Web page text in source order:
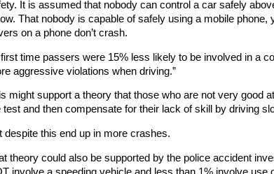
It is assumed that nobody can control a car safely
That nobody is capable of safely using a mobile
on a phone don’t crash.
time passers were 15% less likely to be involved in a
aggressive violations when driving.”
might support a theory that those who are not very good
test and then compensate for their lack of skill by driving
despite this end up in more crashes.
theory could also be supported by the police accident
involve a speeding vehicle and less than 1% involve use